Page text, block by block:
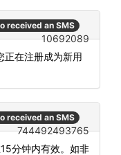
received an SMS
10692089
正在注册成为新用
received an SMS
744492493765
分钟内有效。如非